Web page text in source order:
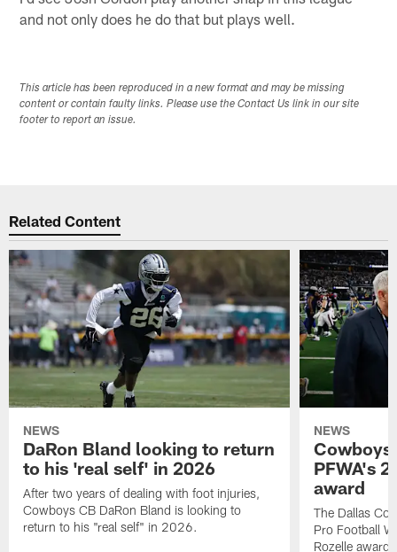
and not only does he do that but plays well.
This article has been reproduced in a new format and may be missing
content or contain faulty links. Please use the Contact Us link in our site
footer to report an issue.
Related Content
NEWS
DaRon Bland looking to return
to his 'real self' in 2026
After two years of dealing with foot injuries,
Cowboys CB DaRon Bland is looking to
return to his "real self" in 2026.
NEWS
Cowboys
PFWA's
award
The Dallas
Pro Football
Rozelle